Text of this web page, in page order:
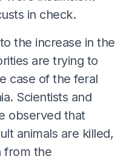
in check.
the increase in the
are trying to
case of the feral
Scientists and
observed that
animals are killed,
from the